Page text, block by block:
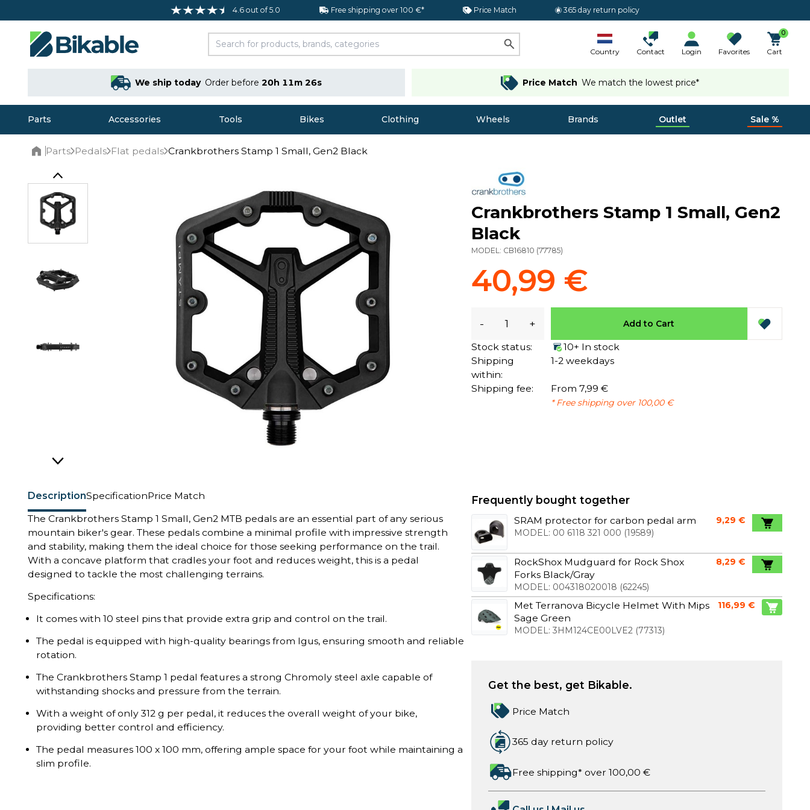
4.6 out of 5.0 Free shipping over 100 €* Price Match 365 day return policy
Country Contact Login Favorites
0
Cart
We ship today Order before 20h 11m 26s Price Match We match the lowest price*
Parts Accessories Tools Bikes Clothing Wheels Brands Outlet Sale %
Parts Pedals Flat pedals Crankbrothers Stamp 1 Small, Gen2 Black
DescriptionSpecificationPrice Match
The Crankbrothers Stamp 1 Small, Gen2 MTB pedals are an essential part of any serious
mountain biker's gear. These pedals combine a minimal profile with impressive strength
and stability, making them the ideal choice for those seeking performance on the trail.
With a concave platform that cradles your foot and reduces weight, this is a pedal
designed to tackle the most challenging terrains.
Specifications:
It comes with 10 steel pins that provide extra grip and control on the trail.
The pedal is equipped with high-quality bearings from Igus, ensuring smooth and reliable
rotation.
The Crankbrothers Stamp 1 pedal features a strong Chromoly steel axle capable of
withstanding shocks and pressure from the terrain.
With a weight of only 312 g per pedal, it reduces the overall weight of your bike,
providing better control and efficiency.
The pedal measures 100 x 100 mm, offering ample space for your foot while maintaining a
slim profile.
Crankbrothers Stamp 1 Small, Gen2
Black
MODEL: CB16810 (77785)
40,99 €
- + Add to Cart
Stock status:
10+ In stock
Shipping
within:
1-2 weekdays
Shipping fee: From 7,99 €
* Free shipping over 100,00 €
Frequently bought together
SRAM protector for carbon pedal arm
MODEL: 00 6118 321 000 (19589)
9,29 €
RockShox Mudguard for Rock Shox
Forks Black/Gray
MODEL: 004318020018 (62245)
8,29 €
Met Terranova Bicycle Helmet With Mips
Sage Green
MODEL: 3HM124CE00LVE2(77313)
116,99 €
Get the best, get Bikable.
Price Match
365 day return policy
Free shipping* over 100,00 €